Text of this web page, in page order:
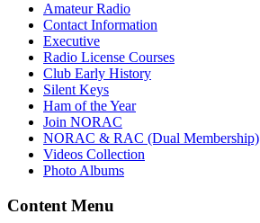
Amateur Radio
Contact Information
Executive
Radio License Courses
Club Early History
Silent Keys
Ham of the Year
Join NORAC
NORAC & RAC (Dual Membership)
Videos Collection
Photo Albums
Content Menu